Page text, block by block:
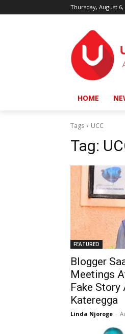
Thursday, August 6,
HOME
Tags UCC
Tag:
FEATURED
Blogger
Meetings
Fake
Kateregga
Linda Njoroge -